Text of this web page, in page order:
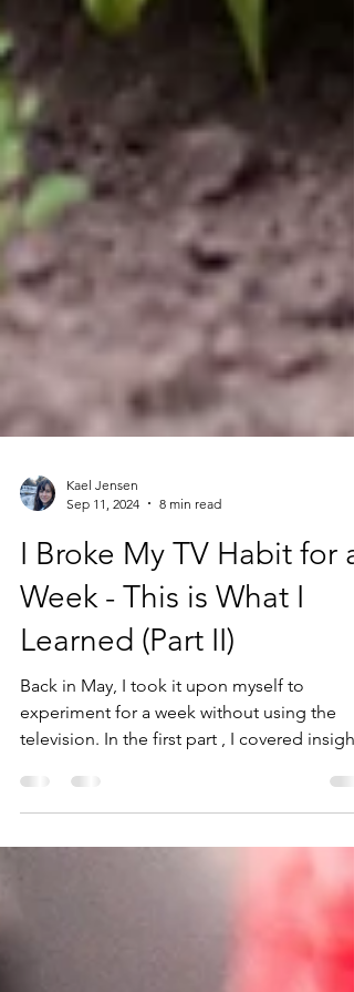
Sep 11, 2024
8 min read
I Broke My TV Habit for a
Week - This is What I
Learned (Part II)
Back in May, I took it upon myself to
television. In the first part , I covered
one...